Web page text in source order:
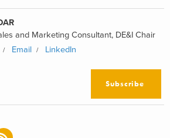
and Marketing Consultant, DE&I Chair
Email LinkedIn
Subscribe